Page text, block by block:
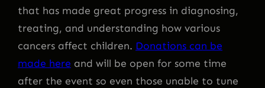
that has made great progress in diagnosing,
treating, and understanding how various
cancers affect children. Donations can be
made here and will be open for some time
after the event so even those unable to tune